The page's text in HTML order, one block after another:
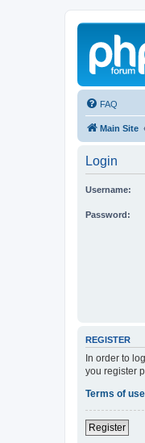
FAQ
Main Site
Login
Username:
Password:
REGISTER
In order to
you register
Terms of use
Register